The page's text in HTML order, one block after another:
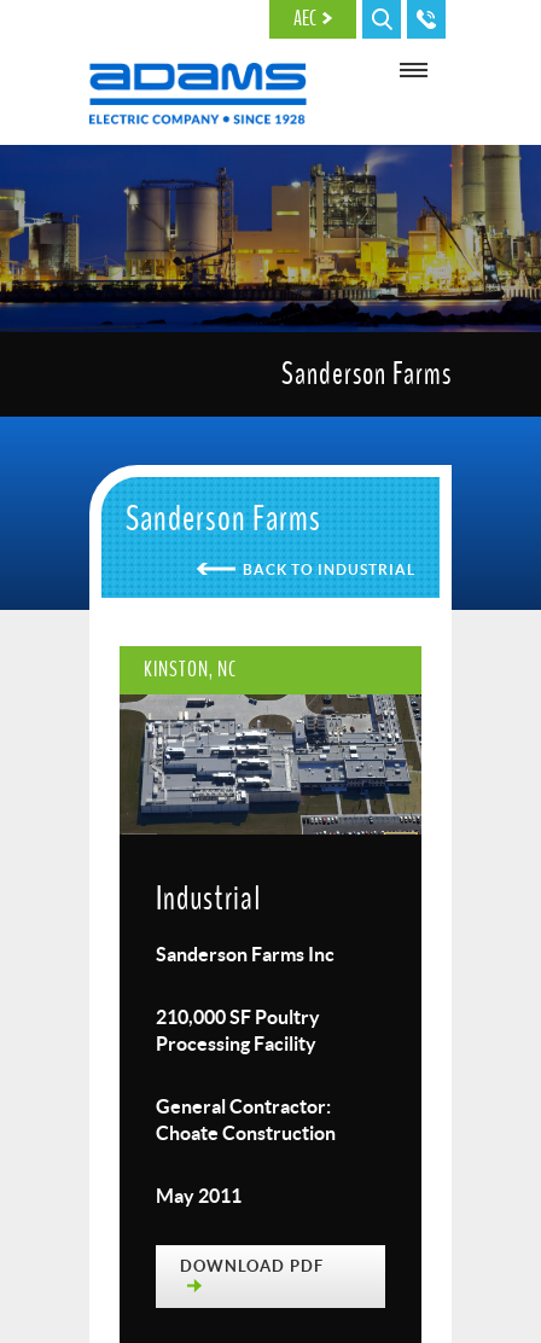
AEC
Sanderson Farms
Sanderson Farms
INDUSTRIAL
KINSTON, NC
Industrial
Sanderson Farms Inc
210,000 SF Poultry
Processing Facility
General Contractor:
Choate Construction
May 2011
DOWNLOAD PDF